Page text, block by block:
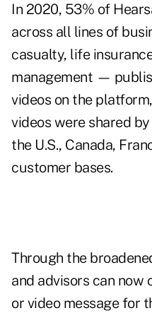
In 2020, 53% of
across all lines of
casualty, life
management —
videos on the
videos were shared
the U.S., Canada,
customer bases.
Through the
and advisors can now
or video message for